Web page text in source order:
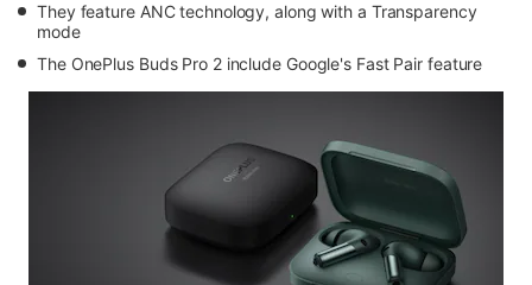
They feature ANC technology, along with a Transparency
mode
The OnePlus Buds Pro 2 include Google's Fast Pair feature